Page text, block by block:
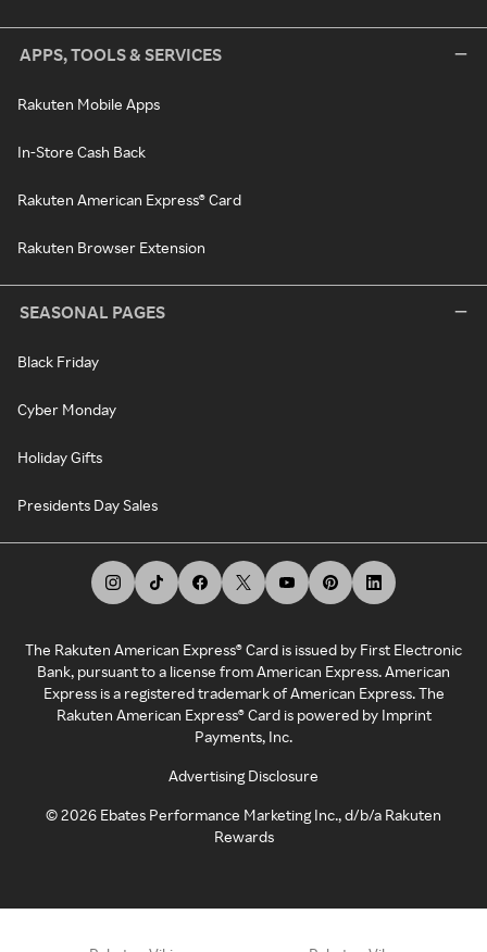
APPS, TOOLS & SERVICES
Rakuten Mobile Apps
In-Store Cash Back
Rakuten American Express® Card
Rakuten Browser Extension
SEASONAL PAGES
Black Friday
Cyber Monday
Holiday Gifts
Presidents Day Sales
The Rakuten American Express® Card is issued by First Electronic
Bank, pursuant to a license from American Express. American
Express is a registered trademark of American Express. The
Rakuten American Express® Card is powered by Imprint
Payments, Inc.
Advertising Disclosure
©2026 Ebates Performance Marketing Inc., d/b/a Rakuten
Rewards